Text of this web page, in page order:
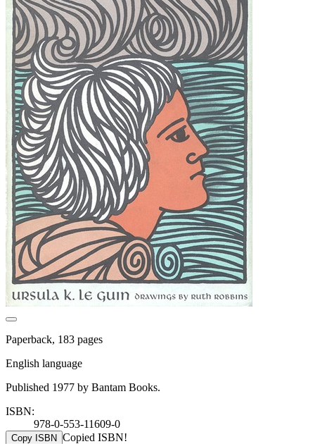
Paperback, 183 pages
English language
Published 1977 by Bantam Books.
ISBN:
978-0-553-11609-0
Copy ISBN Copied ISBN!